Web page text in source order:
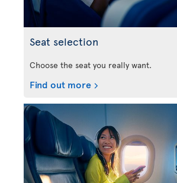
Seat selection
Choose the seat you really want.
Find out more